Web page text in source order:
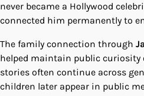
never became a Hollywood
connected him permanently to
The family connection through
helped maintain public curiosity
stories often continue across
children later appear in public